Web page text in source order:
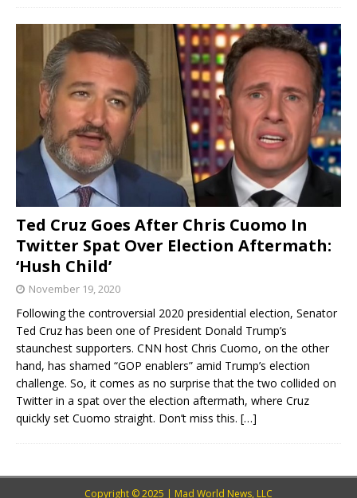
Ted Cruz Goes After Chris Cuomo In
Twitter Spat Over Election Aftermath:
‘Hush Child’
November 19, 2020
Following the controversial 2020 presidential election, Senator
Ted Cruz has been one of President Donald Trump’s
staunchest supporters. CNN host Chris Cuomo, on the other
hand, has shamed “GOP enablers” amid Trump’s election
challenge. So, it comes as no surprise that the two collided on
Twitter in a spat over the election aftermath, where Cruz
quickly set Cuomo straight. Don’t miss this. […]
Copyright © 2025 | Mad World News, LLC